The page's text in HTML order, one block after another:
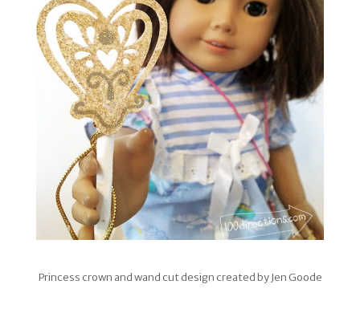
Princess crown and wand cut design created by Jen Goode